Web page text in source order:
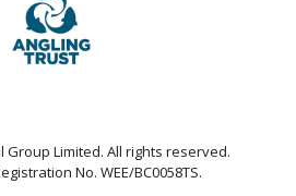
Group Limited. All rights reserved.
No. WEE/BC0058TS.